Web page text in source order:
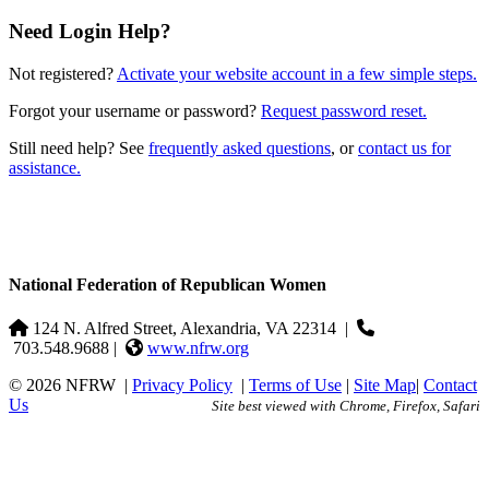
Need Login Help?
Not registered? Activate your website account in a few simple steps.
Forgot your username or password? Request password reset.
Still need help? See frequently asked questions, orcontact us for
assistance.
National Federation of Republican Women
124 N. Alfred Street, Alexandria, VA 22314 |
703.548.9688 |
www.nfrw.org
© 2026 NFRW | Privacy Policy | Terms of Use | Site Map| Contact
Us
Site best viewed with Chrome, Firefox, Safari